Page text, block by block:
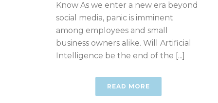
Know As we enter a new era beyond
social media, panic is imminent
among employees and small
business owners alike. Will Artificial
Intelligence be the end of the [...]
READ MORE